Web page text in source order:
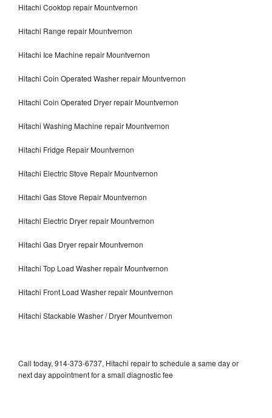
Hitachi Cooktop repair Mountvernon
Hitachi Range repair Mountvernon
Hitachi Ice Machine repair Mountvernon
Hitachi Coin Operated Washer repair Mountvernon
Hitachi Coin Operated Dryer repair Mountvernon
Hitachi Washing Machine repair Mountvernon
Hitachi Fridge Repair Mountvernon
Hitachi Electric Stove Repair Mountvernon
Hitachi Gas Stove Repair Mountvernon
Hitachi Electric Dryer repair Mountvernon
Hitachi Gas Dryer repair Mountvernon
Hitachi Top Load Washer repair Mountvernon
Hitachi Front Load Washer repair Mountvernon
Hitachi Stackable Washer / Dryer Mountvernon
Call today, 914-373-6737, Hitachi repair to schedule a same day or
next day appointment for a small diagnostic fee